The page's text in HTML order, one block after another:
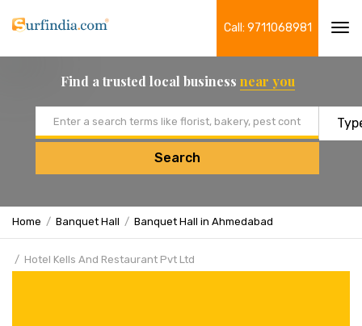
Call: 9711068981
Find a trusted local business near you
Search
Home Banquet Hall Banquet Hall in Ahmedabad
Hotel Kells And Restaurant Pvt Ltd